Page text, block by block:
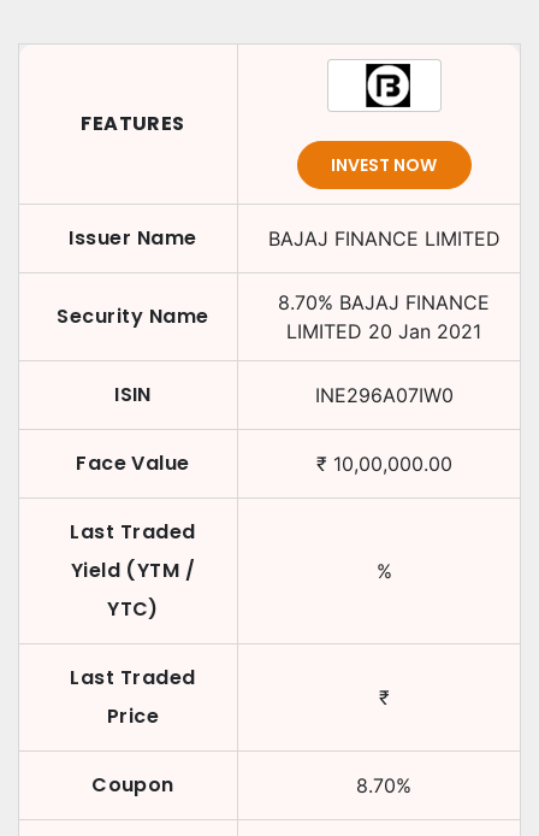
FEATURES
INVEST NOW
Issuer Name BAJAJ FINANCE LIMITED
Security Name 8.70% BAJAJ FINANCE
LIMITED 20 Jan 2021
ISIN INE296A07IW0
Face Value ₹ 10,00,000.00
Last Traded
Yield (YTM /
YTC)
%
Last Traded
Price
₹
Coupon 8.70%